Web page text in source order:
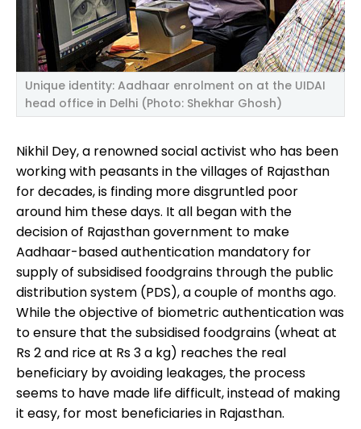
Unique identity: Aadhaar enrolment on at the UIDAI
head office in Delhi (Photo: Shekhar Ghosh)
Nikhil Dey, a renowned social activist who has been
working with peasants in the villages of Rajasthan
for decades, is finding more disgruntled poor
around him these days. It all began with the
decision of Rajasthan government to make
Aadhaar-based authentication mandatory for
supply of subsidised foodgrains through the public
distribution system (PDS), a couple of months ago.
While the objective of biometric authentication was
to ensure that the subsidised foodgrains (wheat at
Rs 2 and rice at Rs 3 a kg) reaches the real
beneficiary by avoiding leakages, the process
seems to have made life difficult, instead of making
it easy, for most beneficiaries in Rajasthan.